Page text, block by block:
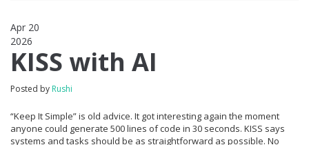
Apr 20
2026
KISS with AI
Posted by Rushi
“Keep It Simple” is old advice. It got interesting again the moment
anyone could generate 500 lines of code in 30 seconds. KISS says
systems and tasks should be as straightforward as possible. No